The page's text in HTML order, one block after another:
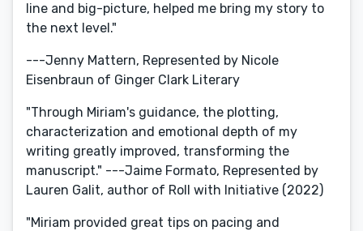
line and big-picture, helped me bring my story to
the next level."
---Jenny Mattern, Represented by Nicole
Eisenbraun of Ginger Clark Literary
"Through Miriam's guidance, the plotting,
characterization and emotional depth of my
writing greatly improved, transforming the
manuscript." ---Jaime Formato, Represented by
Lauren Galit, author of Roll with Initiative (2022)
"Miriam provided great tips on pacing and